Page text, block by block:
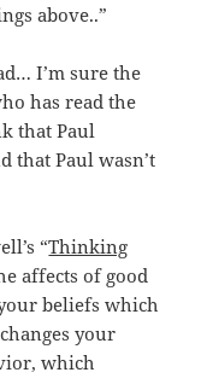
above..”
I’m sure the
has read the
that Paul
that Paul wasn’t
“Thinking
affects of good
beliefs which
your
which